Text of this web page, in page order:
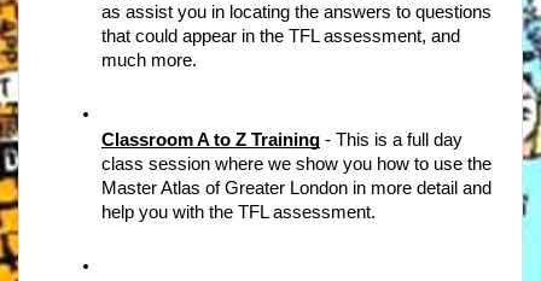
as assist you in locating the answers to questions
that could appear in the TFL assessment, and
much more.
Classroom A to Z Training - This is a full day
class session where we show you how to use the
Master Atlas of Greater London in more detail and
help you with the TFL assessment.